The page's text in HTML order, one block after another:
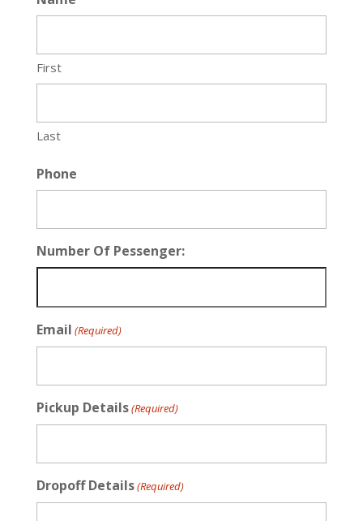
First
Last
Phone
Number Of Pessenger:
Email (Required)
Pickup Details(Required)
Dropoff Details(Required)